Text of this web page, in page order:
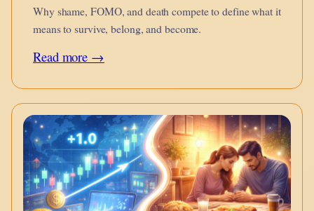
Why shame, FOMO, and death compete to define what it
means to survive, belong, and become.
Read more →:
Trinity
of
Terror